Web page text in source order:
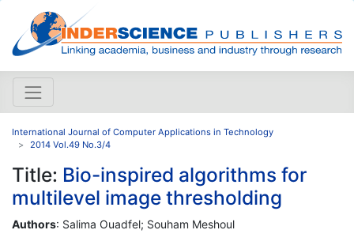
International Journal of Computer Applications in Technology
2014 Vol.49 No.3/4
Title: Bio-inspired algorithms for
multilevel image thresholding
Authors: Salima Ouadfel; Souham Meshoul